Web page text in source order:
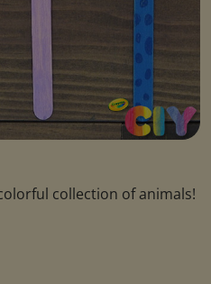
collection of animals!